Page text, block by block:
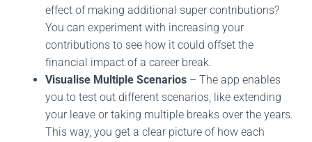
effect of making additional super contributions?
You can experiment with increasing your
contributions to see how it could offset the
financial impact of a career break.
Visualise Multiple Scenarios – The app enables
you to test out different scenarios, like extending
your leave or taking multiple breaks over the years.
This way, you get a clear picture of how each